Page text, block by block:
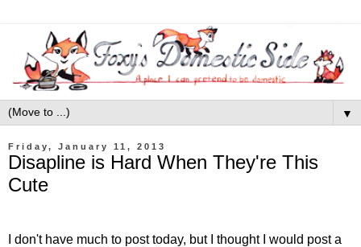
▼
Friday, January 11, 2013
Disapline is Hard When They're This
Cute
I don't have much to post today, but I thought I would post a